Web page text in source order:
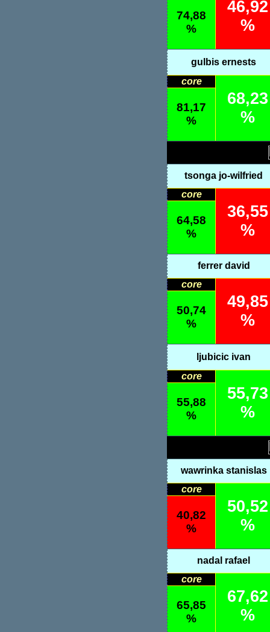
46,92
%
74,88
%
gulbis ernests
core
68,23
%
81,17
%
tsonga jo-wilfried
core
36,55
%
64,58
%
ferrer david
core
49,85
%
50,74
%
ljubicic ivan
core
55,73
%
55,88
%
wawrinka stanislas
core
50,52
%
40,82
%
nadal rafael
core
67,62
%
65,85
%